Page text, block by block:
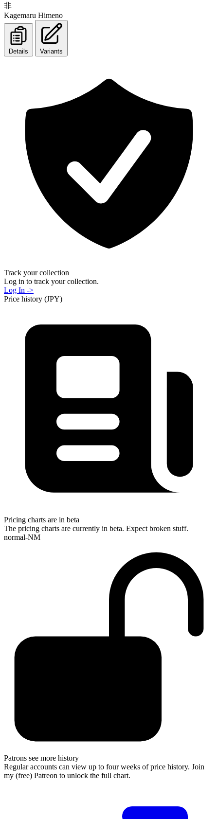
非
Kagemaru Himeno
Details Variants
Track your collection
Log in to track your collection.
Log In ->
Price history (JPY)
Pricing charts are in beta
The pricing charts are currently in beta. Expect broken stuff.
normal-NM
Patrons see more history
Regular accounts can view up to four weeks of price history. Join
my (free) Patreon to unlock the full chart.